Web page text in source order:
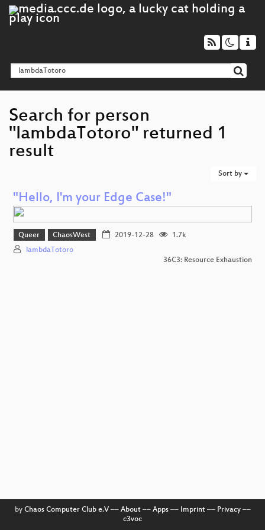
Search for person
"lambdaTotoro" returned 1
result
Sort by
"Hello, I'm your Edge Case!"
Queer ChaosWest 2019-12-28
1.7k
lambdaTotoro
36C3: Resource Exhaustion
by Chaos Computer Club e.V–– About–– Apps–– Imprint–– Privacy––
c3voc